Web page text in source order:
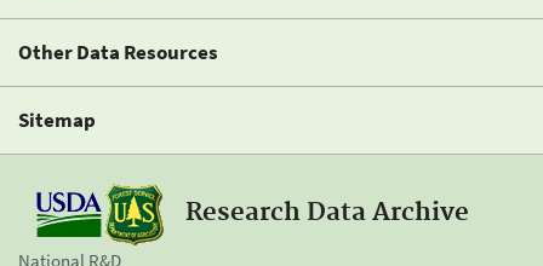
Other Data Resources
Sitemap
Research Data Archive
National R&D